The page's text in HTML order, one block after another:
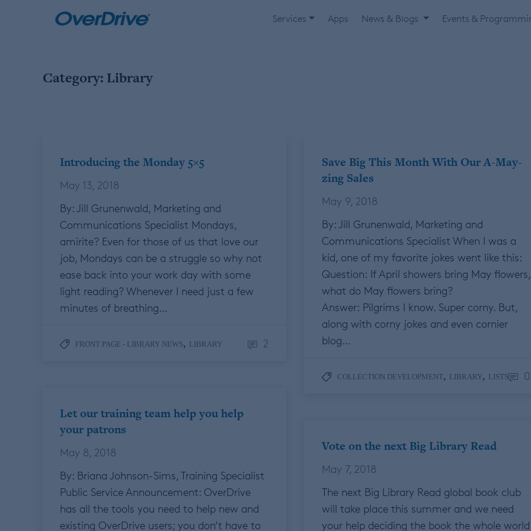
Services Apps News & Blogs Events &
Category: Library
Introducing the Monday 5×5
May 13, 2018
By: Jill Grunenwald, Marketing and
Communications Specialist Mondays,
amirite? Even for those of us that love our
job, Mondays can be a struggle so why not
ease back into your work day with some
light reading? Whenever I need just a few
minutes of breathing…
FRONT PAGE - LIBRARY NEWS, LIBRARY 2
Save Big This Month With Our A-May-
zing Sales
May 9, 2018
By: Jill Grunenwald, Marketing and
Communications Specialist When I was a
kid, one of my favorite jokes went like this:
Question: If April showers bring May flowers,
what do May flowers bring?
Answer: Pilgrims I know. Super corny. But,
along with corny jokes and even cornier
blog…
COLLECTION DEVELOPMENT, LIBRARY, LISTS 0
Let our training team help you help
your patrons
May 8, 2018
By: Briana Johnson-Sims, Training Specialist
Public Service Announcement: OverDrive
has all the tools you need to help new and
existing OverDrive users; you don’t have to
Vote on the next Big Library Read
May 7, 2018
The next Big Library Read global book club
will take place this summer and we need
your help deciding the book the whole world